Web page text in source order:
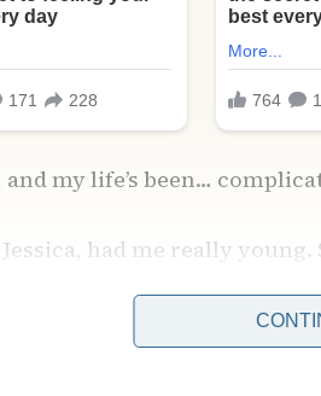
and my life’s been…
had me really
strong enough to last.